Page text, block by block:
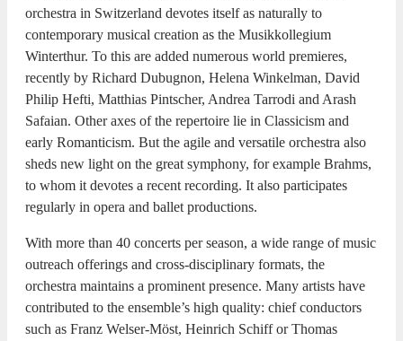
orchestra in Switzerland devotes itself as naturally to
contemporary musical creation as the Musikkollegium
Winterthur. To this are added numerous world premieres,
recently by Richard Dubugnon, Helena Winkelman, David
Philip Hefti, Matthias Pintscher, Andrea Tarrodi and Arash
Safaian. Other axes of the repertoire lie in Classicism and
early Romanticism. But the agile and versatile orchestra also
sheds new light on the great symphony, for example Brahms,
to whom it devotes a recent recording. It also participates
regularly in opera and ballet productions.
With more than 40 concerts per season, a wide range of music
outreach offerings and cross-disciplinary formats, the
orchestra maintains a prominent presence. Many artists have
contributed to the ensemble’s high quality: chief conductors
such as Franz Welser-Möst, Heinrich Schiff or Thomas